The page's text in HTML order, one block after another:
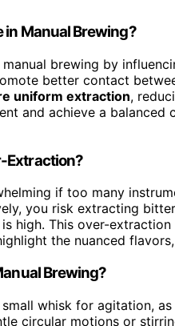
in Manual Brewing?
manual brewing by
better contact
uniform extraction,
and achieve a balanced
Extraction?
if too many
you risk extracting
high. This over-extraction
the nuanced
Brewing?
whisk for agitation,
circular motions or